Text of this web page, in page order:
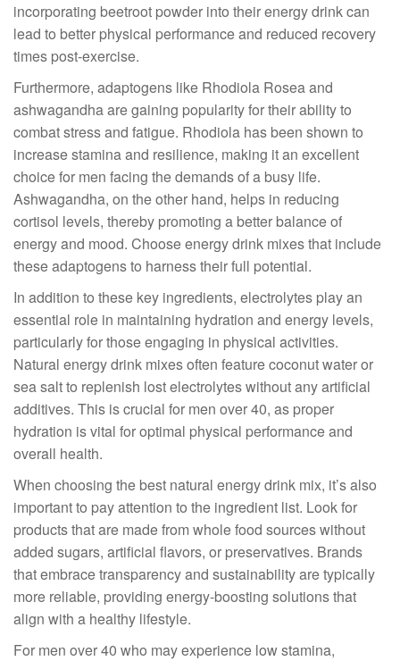
incorporating beetroot powder into their energy drink can
lead to better physical performance and reduced recovery
times post-exercise.
Furthermore, adaptogens like Rhodiola Rosea and
ashwagandha are gaining popularity for their ability to
combat stress and fatigue. Rhodiola has been shown to
increase stamina and resilience, making it an excellent
choice for men facing the demands of a busy life.
Ashwagandha, on the other hand, helps in reducing
cortisol levels, thereby promoting a better balance of
energy and mood. Choose energy drink mixes that include
these adaptogens to harness their full potential.
In addition to these key ingredients, electrolytes play an
essential role in maintaining hydration and energy levels,
particularly for those engaging in physical activities.
Natural energy drink mixes often feature coconut water or
sea salt to replenish lost electrolytes without any artificial
additives. This is crucial for men over 40, as proper
hydration is vital for optimal physical performance and
overall health.
When choosing the best natural energy drink mix, it’s also
important to pay attention to the ingredient list. Look for
products that are made from whole food sources without
added sugars, artificial flavors, or preservatives. Brands
that embrace transparency and sustainability are typically
more reliable, providing energy-boosting solutions that
align with a healthy lifestyle.
For men over 40 who may experience low stamina,